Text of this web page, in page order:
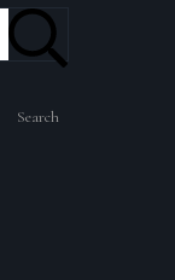
Search